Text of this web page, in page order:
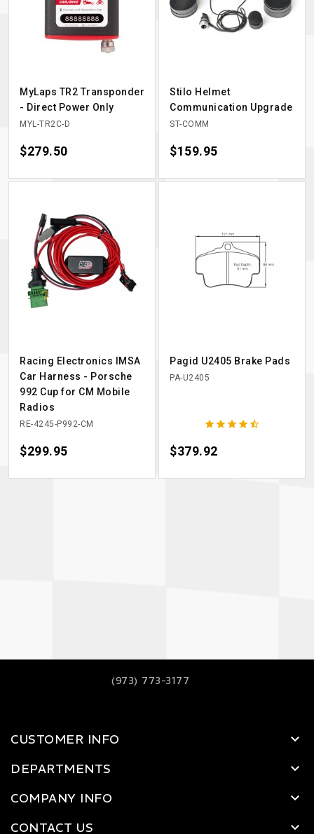
MyLaps TR2 Transponder
- Direct Power Only
MYL-TR2C-D
Price
$279.50
Stilo Helmet
Communication Upgrade
ST-COMM
Price
$159.95
Racing Electronics IMSA
Car Harness - Porsche
992 Cup for CM Mobile
Radios
RE-4245-P992-CM
Price
$299.95
Pagid U2405 Brake Pads
PA-U2405

Price
$379.92
(973) 773-3177
CUSTOMER INFO
DEPARTMENTS
COMPANY INFO
CONTACT US